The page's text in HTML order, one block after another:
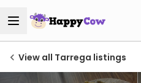
View all Tarrega listings